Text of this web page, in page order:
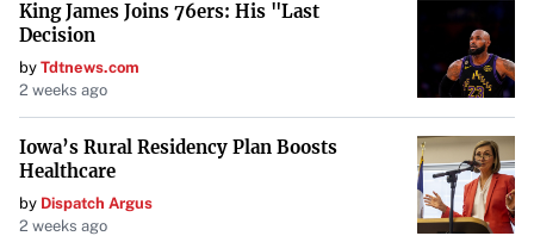
challenges. Whether dealing with unacknowledged
generosity or a drifting friendship, addressing concerns
directly offers the best chance for understanding and
King James Joins 76ers: His "Last
Decision
by Tdtnews.com
2 weeks ago
Iowa’s Rural Residency Plan Boosts
Healthcare
by Dispatch Argus
2 weeks ago